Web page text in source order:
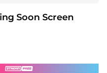
Soon Screen